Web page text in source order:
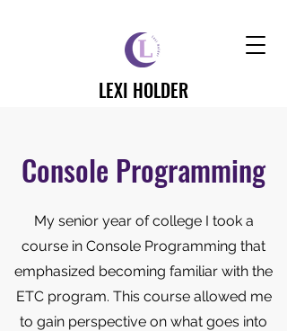
LEXI HOLDER
Console Programming
My senior year of college I took a
course in Console Programming that
emphasized becoming familiar with the
ETC program. This course allowed me
to gain perspective on what goes into